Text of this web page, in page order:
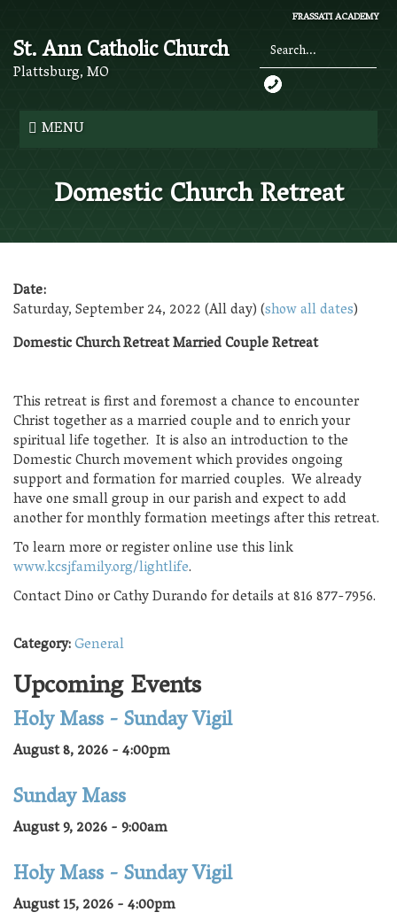
main
FRASSATI ACADEMY
St. Ann Catholic Church
Plattsburg, MO
MENU
Search
*
Domestic Church Retreat
Date:
Saturday, September 24, 2022 (All day)(show all dates)
Domestic Church Retreat Married Couple Retreat
This retreat is first and foremost a chance to encounter
Christ together as a married couple and to enrich your
spiritual life together. It is also an introduction to the
Domestic Church movement which provides ongoing
support and formation for married couples. We already
have one small group in our parish and expect to add
another for monthly formation meetings after this retreat.
To learn more or register online use this link
www.kcsjfamily.org/lightlife.
Contact Dino or Cathy Durando for details at 816 877-7956.
Category:General
Upcoming Events
Holy Mass - Sunday Vigil
August 8, 2026 - 4:00pm
Sunday Mass
August 9, 2026 - 9:00am
Holy Mass - Sunday Vigil
August 15, 2026 - 4:00pm